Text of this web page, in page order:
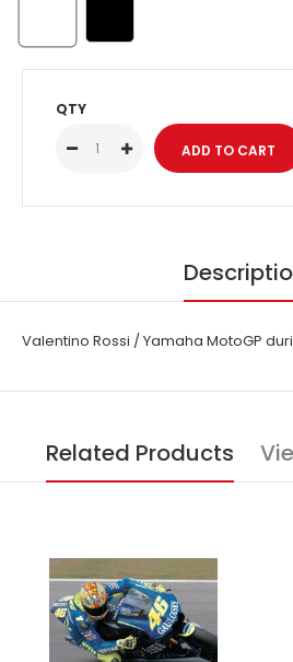
QTY
Valentino Rossi / Yamaha MotoGP
Related Products